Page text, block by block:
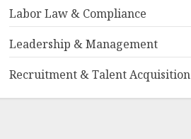
Labor Law & Compliance
Leadership & Management
Recruitment & Talent Acquisition